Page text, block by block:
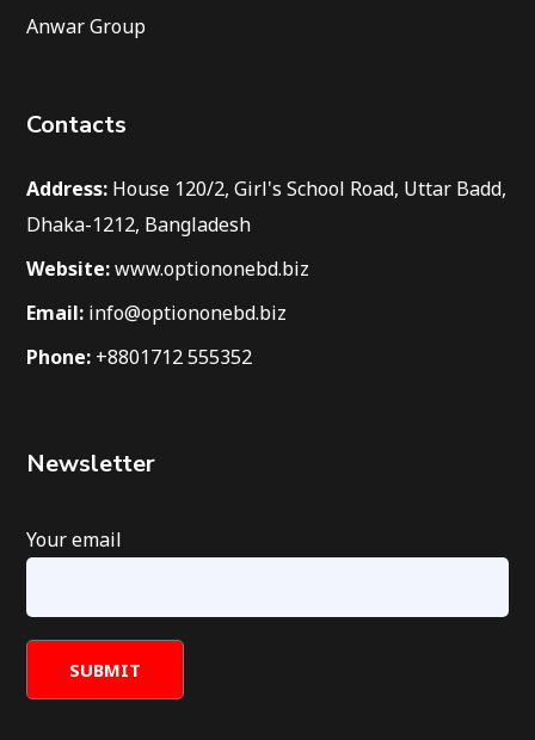
Anwar Group
Contacts
Address: House 120/2, Girl's School Road, Uttar Badd,
Dhaka-1212, Bangladesh
Website: www.optiononebd.biz
Email: info@optiononebd.biz
Phone: +8801712 555352
Newsletter
Your email